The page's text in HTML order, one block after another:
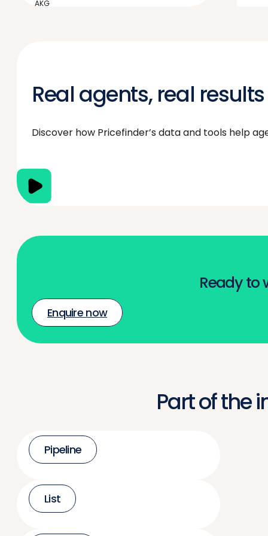
AKG
Real agents, real results
Discover how Pricefinder’s data and tools help
Ready to
Enquire now
Part of the
Pipeline
List